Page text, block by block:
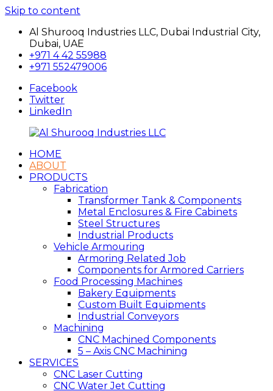
Skip to content
Al Shurooq Industries LLC, Dubai Industrial City,
Dubai, UAE
+971 4 42 55988
+971 552479006
Facebook
Twitter
LinkedIn
Shurooq
Industries
شركة
الشروق
للصناعات
HOME
ABOUT
PRODUCTS
Fabrication
Transformer Tank & Components
Metal Enclosures & Fire Cabinets
Steel Structures
Industrial Products
Vehicle Armouring
Armoring Related Job
Components for Armored Carriers
Food Processing Machines
Bakery Equipments
Custom Built Equipments
Industrial Conveyors
Machining
CNC Machined Components
5 – Axis CNC Machining
SERVICES
CNC Laser Cutting
CNC Water Jet Cutting